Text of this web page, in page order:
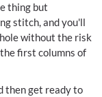
thing but
stitch, and you'll
without the risk
first columns of
then get ready to